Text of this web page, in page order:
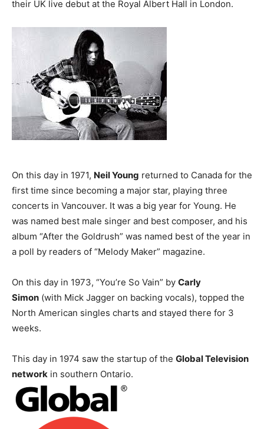
their UK live debut at the Royal Albert Hall in London.
On this day in 1971, Neil Young returned to Canada for the
first time since becoming a major star, playing three
concerts in Vancouver. It was a big year for Young. He
was named best male singer and best composer, and his
album “After the Goldrush” was named best of the year in
a poll by readers of “Melody Maker” magazine.
On this day in 1973, “You’re So Vain” by Carly
Simon (with Mick Jagger on backing vocals), topped the
North American singles charts and stayed there for 3
weeks.
This day in 1974 saw the startup of the Global Television
network in southern Ontario.